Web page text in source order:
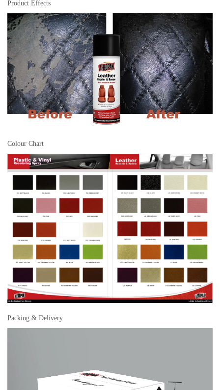
Product Effects
Colour Chart
Packing & Delivery